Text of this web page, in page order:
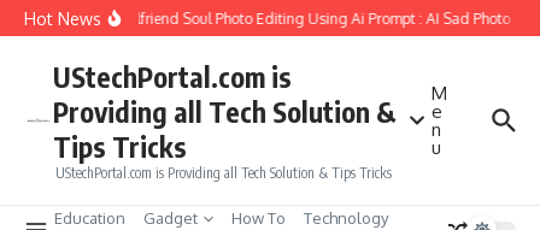
Skip to content
Hot News
How to Create Girlfriend Soul Photo Editing Using Ai Prompt : AI Sad Photo
UStechPortal.com is
Providing all Tech Solution &
Tips Tricks
UStechPortal.com is Providing all Tech Solution & Tips Tricks
M
e
n
u
Education Gadget How To
Technology